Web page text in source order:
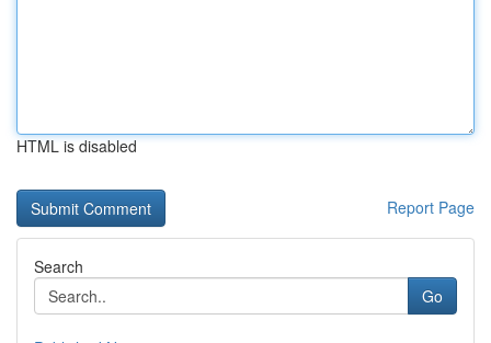
HTML is disabled
Report Page
Search
Go